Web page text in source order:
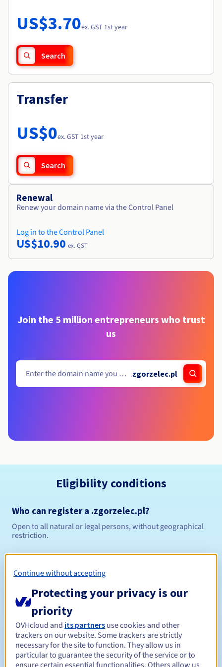
Availability by region
Documentation
Observability
Roadmap & Changelog
US$3.70ex. GST 1st year
Search
Transfer
US$0ex. GST 1st year
Search
Renewal
Renew your domain name via the Control Panel
Log in to the Control Panel
US$10.90 ex. GST
Join the 5 million entrepreneurs who trust
us
.zgorzelec.pl
Eligibility conditions
Who can register a .zgorzelec.pl?
Open to all natural or legal persons, without geographical
restriction.
Management rules and notifications
Renewal period Between 1 and 10 years
Continue without accepting
Protecting your privacy is our
priority
OVHcloud and its partners use cookies and other
trackers on our website. Some trackers are strictly
necessary for the site to function. They allow us in
particular to guarantee the security of the service or to